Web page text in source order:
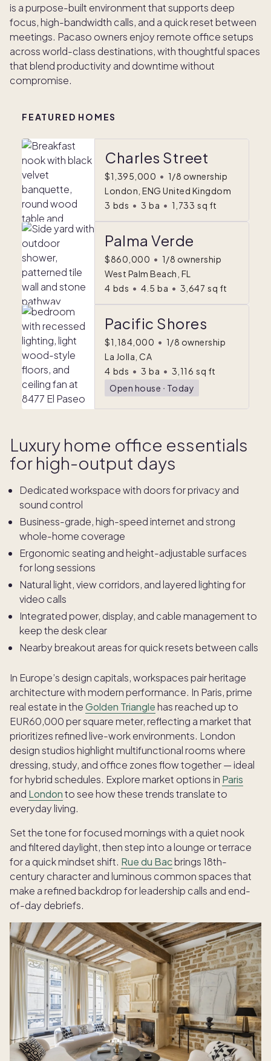
is a purpose-built environment that supports deep
focus, high-bandwidth calls, and a quick reset between
meetings. Pacaso owners enjoy remote office setups
across world-class destinations, with thoughtful spaces
that blend productivity and downtime without
compromise.
FEATURED HOMES
Charles Street
$1,395,000 • 1/8 ownership
London, ENG United Kingdom
3 bds • 3 ba • 1,733 sq ft
Palma Verde
$860,000 • 1/8 ownership
West Palm Beach, FL
4 bds • 4.5 ba • 3,647 sq ft
Pacific Shores
$1,184,000 • 1/8 ownership
La Jolla, CA
4 bds • 3 ba • 3,116 sq ft
Open house ᐧ Today
Luxury home office essentials
for high-output days
Dedicated workspace with doors for privacy and
sound control
Business-grade, high-speed internet and strong
whole-home coverage
Ergonomic seating and height-adjustable surfaces
for long sessions
Natural light, view corridors, and layered lighting for
video calls
Integrated power, display, and cable management to
keep the desk clear
Nearby breakout areas for quick resets between calls
In Europe’s design capitals, workspaces pair heritage
architecture with modern performance. In Paris, prime
real estate in theGolden Triangle has reached up to
EUR60,000 per square meter, reflecting a market that
prioritizes refined live-work environments. London
design studios highlight multifunctional rooms where
dressing, study, and office zones flow together — ideal
for hybrid schedules. Explore market options in Paris
and Londonto see how these trends translate to
everyday living.
Set the tone for focused mornings with a quiet nook
and filtered daylight, then step into a lounge or terrace
for a quick mindset shift. Rue du Bacbrings 18th-
century character and luminous common spaces that
make a refined backdrop for leadership calls and end-
of-day debriefs.